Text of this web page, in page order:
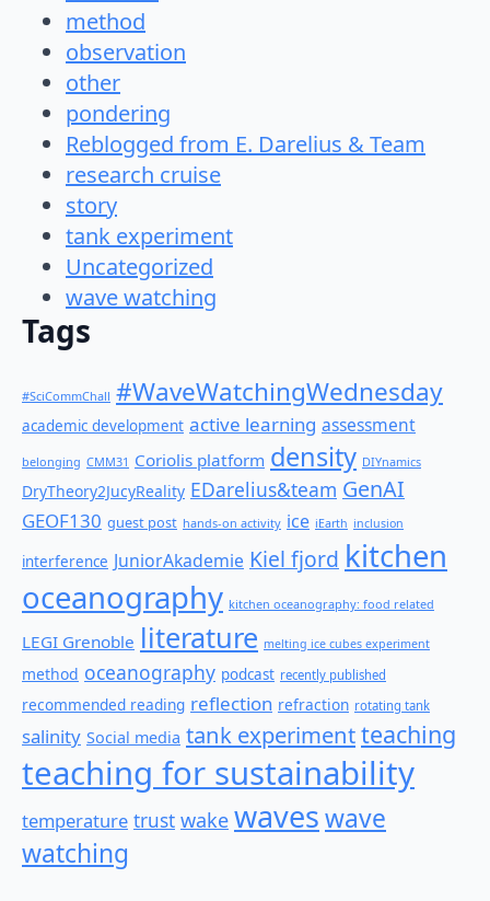
method
observation
other
pondering
Reblogged from E. Darelius & Team
research cruise
story
tank experiment
Uncategorized
wave watching
Tags
#SciCommChall #WaveWatchingWednesday
academic development active learning assessment
belonging CMM31 Coriolis platform density DIYnamics
DryTheory2JucyReality EDarelius&team GenAI
GEOF130 guest post hands-on activity ice iEarth inclusion
interference JuniorAkademie Kiel fjord kitchen
oceanography kitchen oceanography: food related
LEGI Grenoble literature melting ice cubes experiment
method oceanography podcast recently published
recommended reading reflection refraction rotating tank
salinity Social media tank experimentteaching
teaching for sustainability
temperature trust wake waveswave
watching